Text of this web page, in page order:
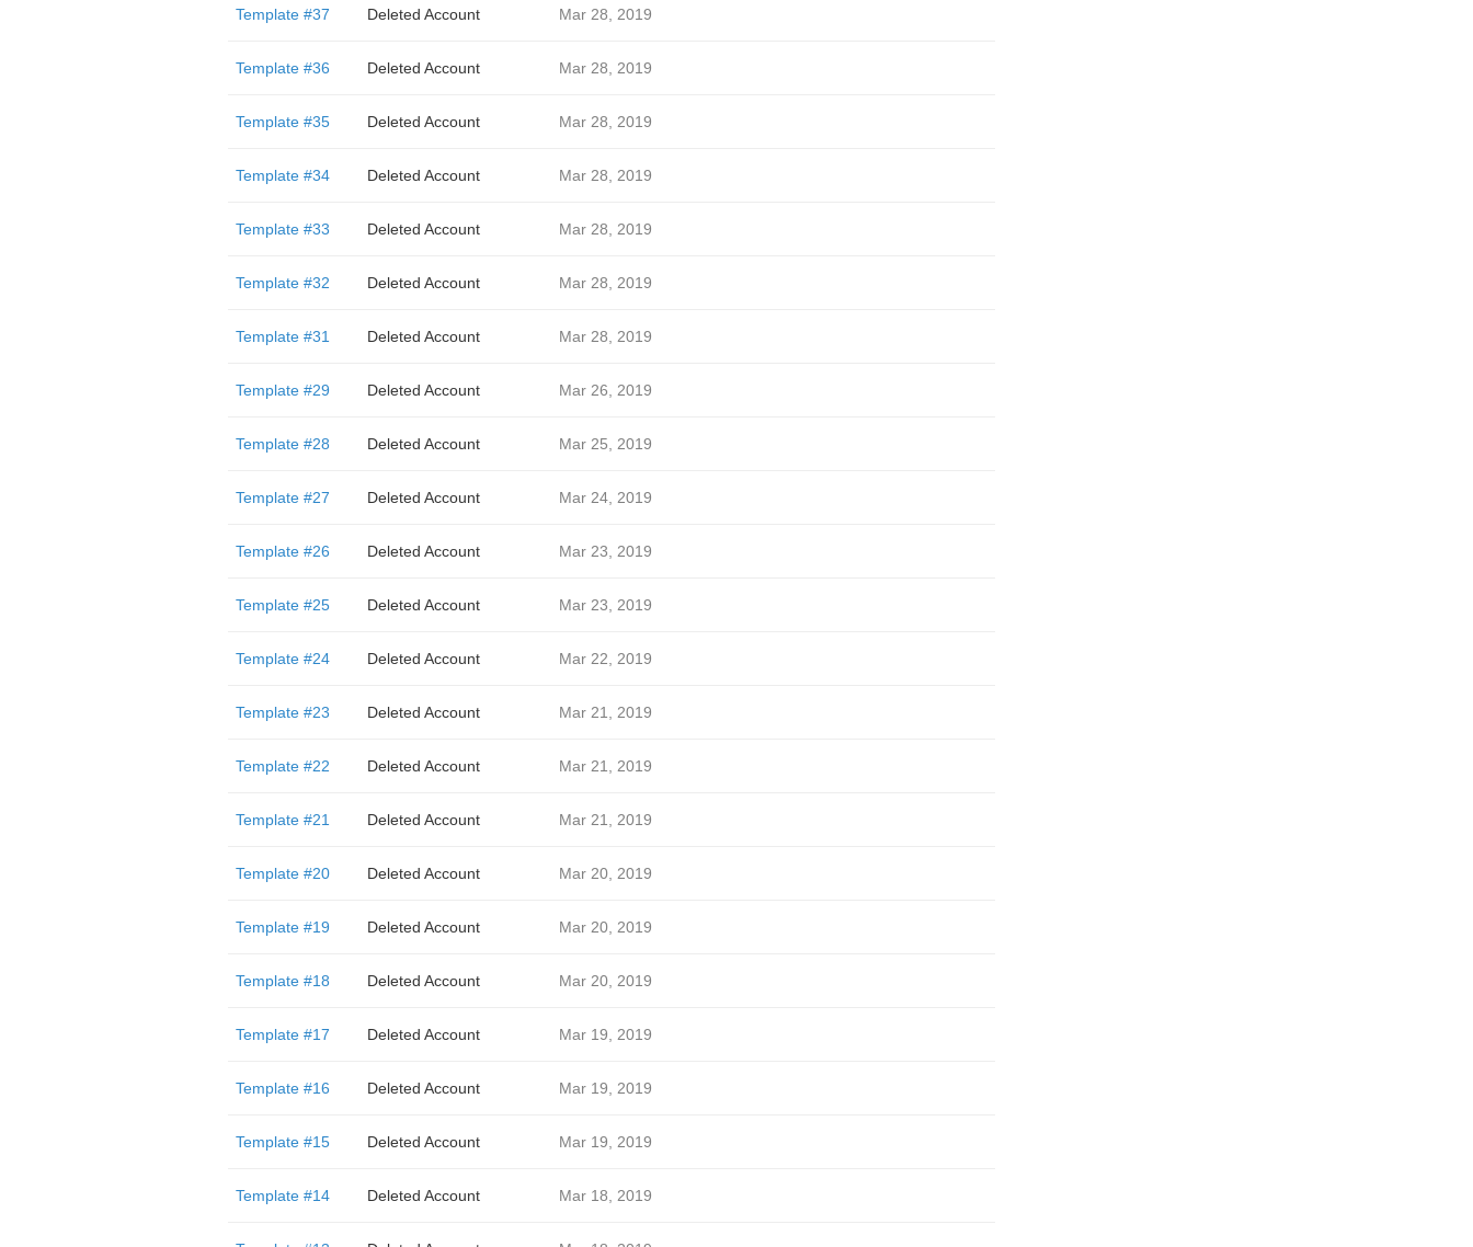
Template #37 Deleted Account Mar 28, 2019
Template #36 Deleted Account Mar 28, 2019
Template #35 Deleted Account Mar 28, 2019
Template #34 Deleted Account Mar 28, 2019
Template #33 Deleted Account Mar 28, 2019
Template #32 Deleted Account Mar 28, 2019
Template #31 Deleted Account Mar 28, 2019
Template #29 Deleted Account Mar 26, 2019
Template #28 Deleted Account Mar 25, 2019
Template #27 Deleted Account Mar 24, 2019
Template #26 Deleted Account Mar 23, 2019
Template #25 Deleted Account Mar 23, 2019
Template #24 Deleted Account Mar 22, 2019
Template #23 Deleted Account Mar 21, 2019
Template #22 Deleted Account Mar 21, 2019
Template #21 Deleted Account Mar 21, 2019
Template #20 Deleted Account Mar 20, 2019
Template #19 Deleted Account Mar 20, 2019
Template #18 Deleted Account Mar 20, 2019
Template #17 Deleted Account Mar 19, 2019
Template #16 Deleted Account Mar 19, 2019
Template #15 Deleted Account Mar 19, 2019
Template #14 Deleted Account Mar 18, 2019